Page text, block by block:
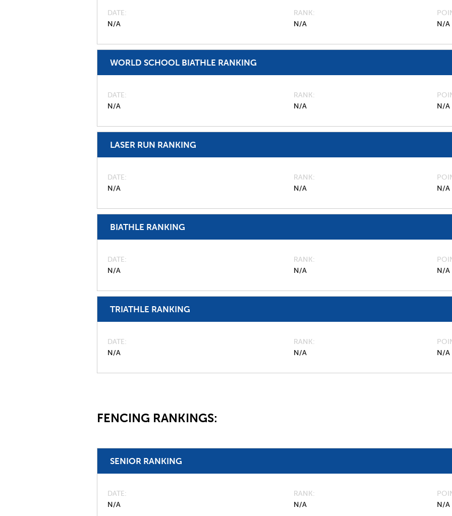
DATE
N/A
RANK
N/A
N/A
WORLD SCHOOL BIATHLE RANKING
DATE
N/A
RANK
N/A
N/A
LASER RUN RANKING
DATE
N/A
RANK
N/A
N/A
BIATHLE RANKING
DATE
N/A
RANK
N/A
N/A
TRIATHLE RANKING
DATE
N/A
RANK
N/A
N/A
FENCING RANKINGS:
SENIOR RANKING
DATE
N/A
RANK
N/A
N/A